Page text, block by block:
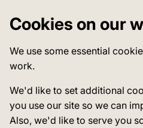
Cookies on our
We use some essential
work.
We'd like to set additional
you use our site so we can
Also, we'd like to serve you